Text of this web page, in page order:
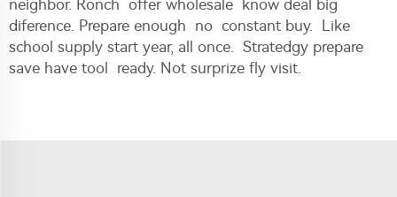
neighbor. Ronch offer wholesale know deal big
diference. Prepare enough no constant buy. Like
school supply start year, all once. Stratedgy prepare
save have tool ready. Not surprize fly visit.